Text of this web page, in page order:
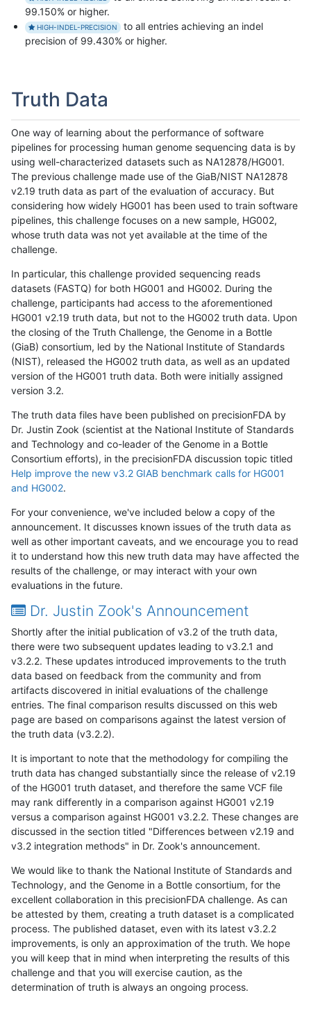
99.150% or higher.
HIGH-INDEL-PRECISION
to all entries achieving an indel
precision of 99.430% or higher.
Truth Data
One way of learning about the performance of software
pipelines for processing human genome sequencing data is by
using well-characterized datasets such as NA12878/HG001.
The previous challenge made use of the GiaB/NIST NA12878
v2.19 truth data as part of the evaluation of accuracy. But
considering how widely HG001 has been used to train software
pipelines, this challenge focuses on a new sample, HG002,
whose truth data was not yet available at the time of the
challenge.
In particular, this challenge provided sequencing reads
datasets (FASTQ) for both HG001 and HG002. During the
challenge, participants had access to the aforementioned
HG001 v2.19 truth data, but not to the HG002 truth data. Upon
the closing of the Truth Challenge, the Genome in a Bottle
(GiaB) consortium, led by the National Institute of Standards
(NIST), released the HG002 truth data, as well as an updated
version of the HG001 truth data. Both were initially assigned
version 3.2.
The truth data files have been published on precisionFDA by
Dr. Justin Zook (scientist at the National Institute of Standards
and Technology and co-leader of the Genome in a Bottle
Consortium efforts), in the precisionFDA discussion topic titled
Help improve the new v3.2 GIAB benchmark calls for HG001
and HG002.
For your convenience, we've included below a copy of the
announcement. It discusses known issues of the truth data as
well as other important caveats, and we encourage you to read
it to understand how this new truth data may have affected the
results of the challenge, or may interact with your own
evaluations in the future.
Dr. Justin Zook's Announcement
Shortly after the initial publication of v3.2 of the truth data,
there were two subsequent updates leading to v3.2.1 and
v3.2.2. These updates introduced improvements to the truth
data based on feedback from the community and from
artifacts discovered in initial evaluations of the challenge
entries. The final comparison results discussed on this web
page are based on comparisons against the latest version of
the truth data (v3.2.2).
It is important to note that the methodology for compiling the
truth data has changed substantially since the release of v2.19
of the HG001 truth dataset, and therefore the same VCF file
may rank differently in a comparison against HG001 v2.19
versus a comparison against HG001 v3.2.2. These changes are
discussed in the section titled "Differences between v2.19 and
v3.2 integration methods" in Dr. Zook's announcement.
We would like to thank the National Institute of Standards and
Technology, and the Genome in a Bottle consortium, for the
excellent collaboration in this precisionFDA challenge. As can
be attested by them, creating a truth dataset is a complicated
process. The published dataset, even with its latest v3.2.2
improvements, is only an approximation of the truth. We hope
you will keep that in mind when interpreting the results of this
challenge and that you will exercise caution, as the
determination of truth is always an ongoing process.